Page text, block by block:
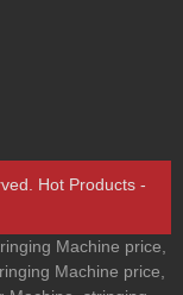
Hot Products -
Machine price
Machine price